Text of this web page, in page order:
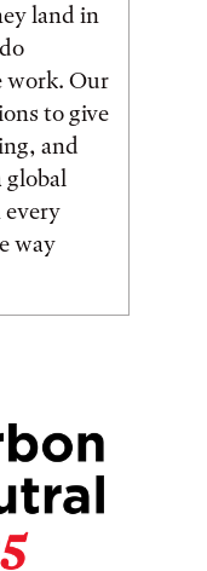
land in
work. Our
to give
and
global
every
way